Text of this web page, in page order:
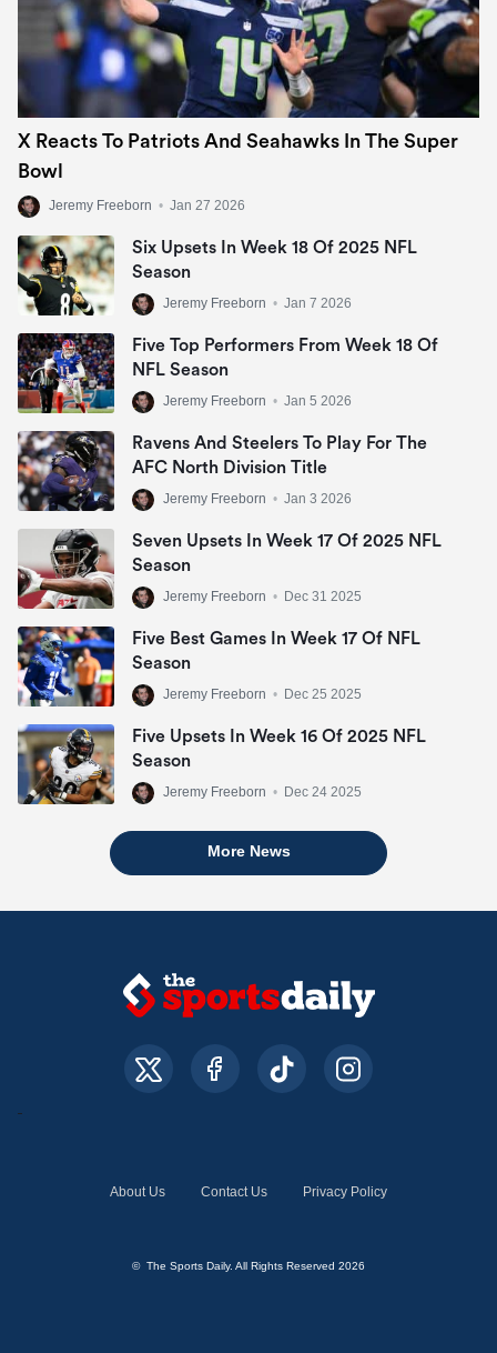
X Reacts To Patriots And Seahawks In The Super
Bowl
Jeremy Freeborn • Jan 27 2026
Six Upsets In Week 18 Of 2025 NFL
Season
Jeremy Freeborn • Jan 7 2026
Five Top Performers From Week 18 Of
NFL Season
Jeremy Freeborn • Jan 5 2026
Ravens And Steelers To Play For The
AFC North Division Title
Jeremy Freeborn • Jan 3 2026
Seven Upsets In Week 17 Of 2025 NFL
Season
Jeremy Freeborn • Dec 31 2025
Five Best Games In Week 17 Of NFL
Season
Jeremy Freeborn • Dec 25 2025
Five Upsets In Week 16 Of 2025 NFL
Season
Jeremy Freeborn • Dec 24 2025
More News
About Us Contact Us Privacy Policy
© The Sports Daily. All Rights Reserved 2026